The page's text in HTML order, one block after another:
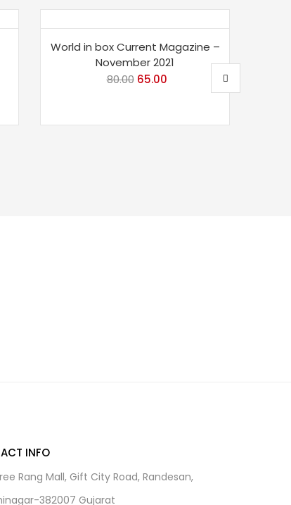
Save 19%
World in box Current Magazine –
November 2021
80.00 Original
65.00Current
INFO
Rang Mall, Gift City Road, Randesan,
382007 Gujarat